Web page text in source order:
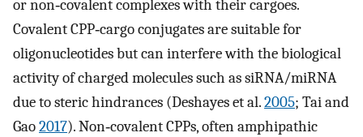
or non‐covalent complexes with their cargoes.
Covalent CPP‐cargo conjugates are suitable for
oligonucleotides but can interfere with the biological
activity of charged molecules such as siRNA/miRNA
due to steric hindrances (Deshayes et al.2005; Tai and
Gao2017). Non‐covalent CPPs, often amphipathic